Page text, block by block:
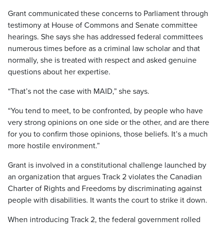
Grant communicated these concerns to Parliament through
testimony at House of Commons and Senate committee
hearings. She says she has addressed federal committees
numerous times before as a criminal law scholar and that
normally, she is treated with respect and asked genuine
questions about her expertise.
“That’s not the case with MAID,” she says.
“You tend to meet, to be confronted, by people who have
very strong opinions on one side or the other, and are there
for you to confirm those opinions, those beliefs. It’s a much
more hostile environment.”
Grant is involved in a constitutional challenge launched by
an organization that argues Track 2 violates the Canadian
Charter of Rights and Freedoms by discriminating against
people with disabilities. It wants the court to strike it down.
When introducing Track 2, the federal government rolled